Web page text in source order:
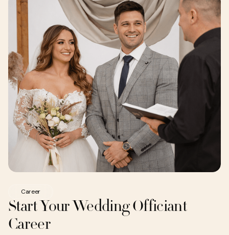
Career
Start Your Wedding Officiant
Career